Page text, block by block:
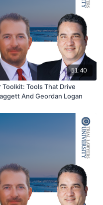
51:40
Toolkit: Tools That Drive
And Geordan Logan